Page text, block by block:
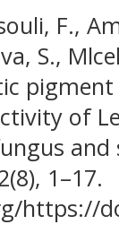
F.,
S.,
of
1–17.
https://